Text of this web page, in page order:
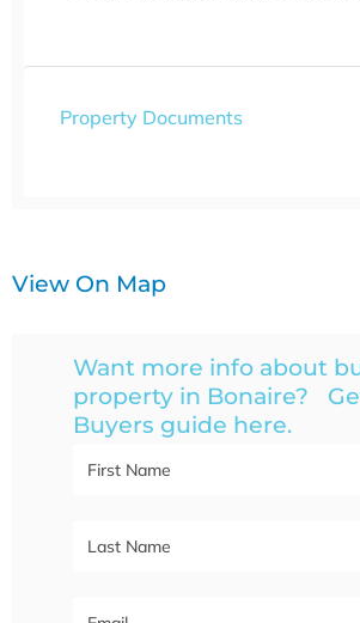
Property Documents
View On Map
Want more info about
property in Bonaire?
Buyers guide here.